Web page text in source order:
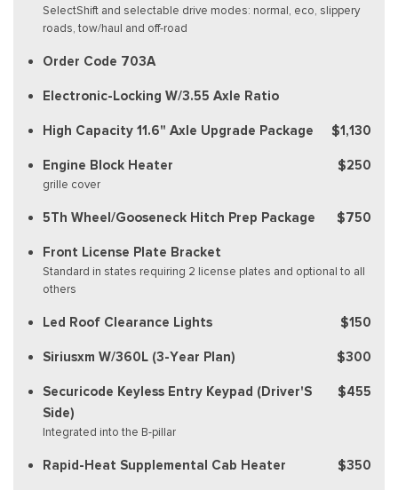
SelectShift and selectable drive modes: normal, eco, slippery
roads, tow/haul and off-road
Order Code 703A
Electronic-Locking W/3.55 Axle Ratio
High Capacity 11.6" Axle Upgrade Package $1,130
Engine Block Heater
grille cover
$250
5Th Wheel/Gooseneck Hitch Prep Package $750
Front License Plate Bracket
Standard in states requiring 2 license plates and optional to all
others
Led Roof Clearance Lights $150
Siriusxm W/360L (3-Year Plan) $300
Securicode Keyless Entry Keypad (Driver'S
Side)
Integrated into the B-pillar
$455
Rapid-Heat Supplemental Cab Heater $350